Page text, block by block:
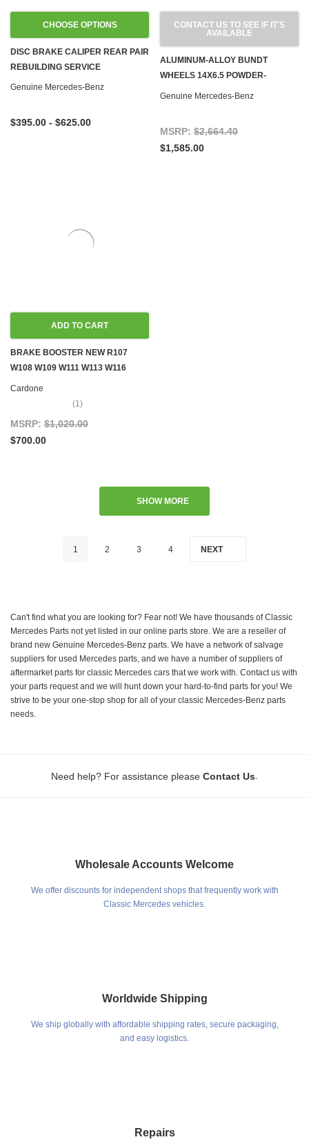
CHOOSE OPTIONS
DISC BRAKE CALIPER REAR PAIR
REBUILDING SERVICE
Genuine Mercedes-Benz
$395.00 - $625.00
CONTACT US TO SEE IF IT'S
AVAILABLE
ALUMINUM-ALLOY BUNDT
WHEELS 14X6.5 POWDER-
COATED OEM, SET OF 4
Genuine Mercedes-Benz
MSRP: $2,664.40
$1,585.00
ADD TO CART
BRAKE BOOSTER NEW R107
W108 W109 W111 W113 W116
W126
Cardone
(1)
MSRP: $1,020.00
$700.00
SHOW MORE
1 2 3 4 NEXT
Can't find what you are looking for? Fear not! We have thousands of Classic
Mercedes Parts not yet listed in our online parts store. We are a reseller of
brand new Genuine Mercedes-Benz parts. We have a network of salvage
suppliers for used Mercedes parts, and we have a number of suppliers of
aftermarket parts for classic Mercedes cars that we work with. Contact us with
your parts request and we will hunt down your hard-to-find parts for you! We
strive to be your one-stop shop for all of your classic Mercedes-Benz parts
needs.
Need help? For assistance please Contact Us
Wholesale Accounts Welcome
We offer discounts for independent shops that frequently work with
Classic Mercedes vehicles.
Worldwide Shipping
We ship globally with affordable shipping rates, secure packaging,
and easy logistics.
Repairs